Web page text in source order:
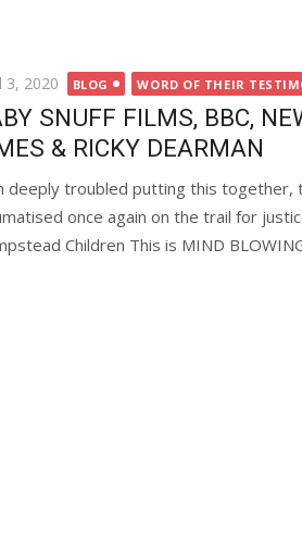
3, 2020 BLOG WORD OF THEIR
SNUFF FILMS, BBC,
& RICKY DEARMAN
deeply troubled putting this together,
once again on the trail for
Children This is MIND